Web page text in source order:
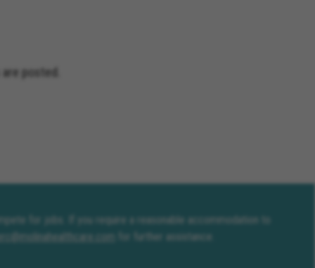
Encinitas California,
California, Rialto
posted.
for jobs. If you require a reasonable accommodation to
for further assistance.